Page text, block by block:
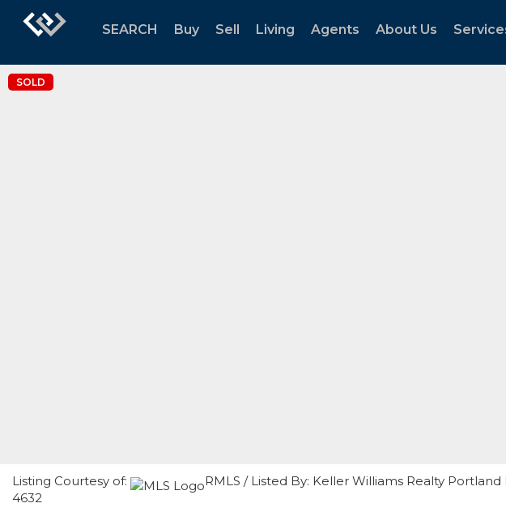
SEARCH Buy Sell Living Agents About Us
SOLD
Listing Courtesy of:
RMLS / Listed By: Keller Williams Realty
4632